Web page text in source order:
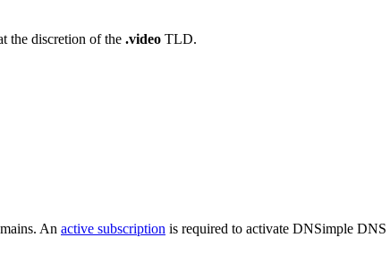
the discretion of the .video TLD.
An active subscription is required to activate DNSimple DNS